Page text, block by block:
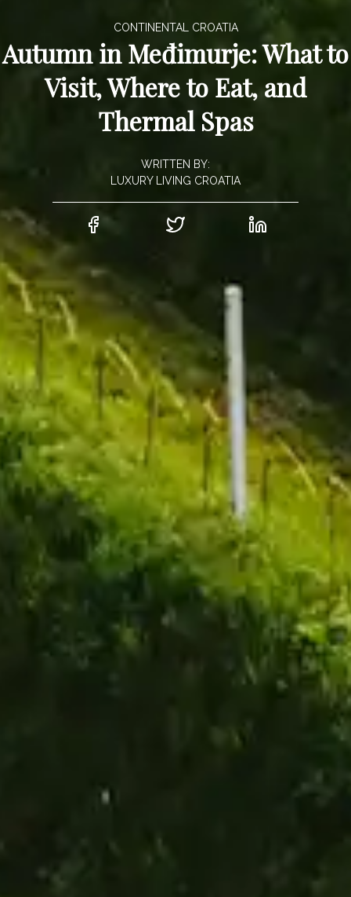
CONTINENTAL CROATIA
Autumn in Međimurje: What to
Visit, Where to Eat, and
Thermal Spas
WRITTEN BY:
LUXURY LIVING CROATIA